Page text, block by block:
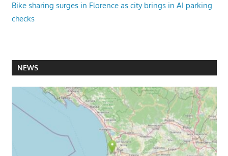
Bike sharing surges in Florence as city brings in AI parking
checks
NEWS